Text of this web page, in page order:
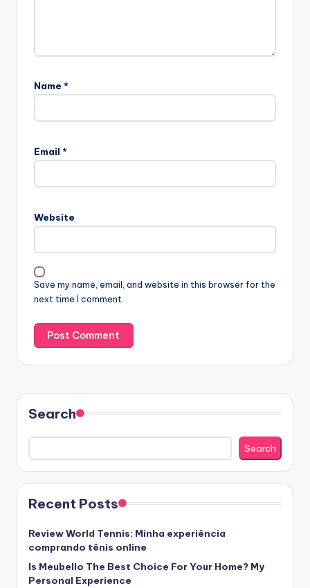
Name *
Email *
Website
Save my name, email, and website in this browser for the
next time I comment.
Search
Search
Recent Posts
Review World Tennis: Minha experiência
comprando tênis online
Is Meubello The Best Choice For Your Home? My
Personal Experience